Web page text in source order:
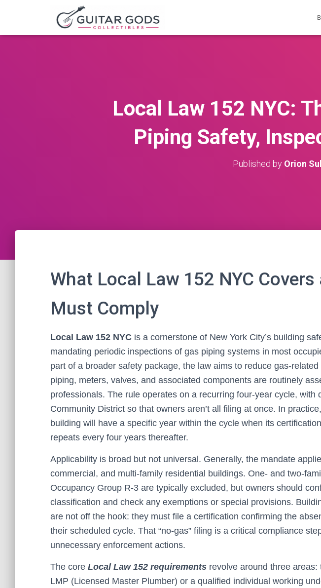
Local Law 152 NYC:
Piping Safety,
Published by Orion
What Local Law 152 NYC Covers
Must Comply
Local Law 152 NYC is a cornerstone of New York City’s building
mandating periodic inspections of gas piping systems in most
part of a broader safety package, the law aims to reduce gas-
piping, meters, valves, and associated components are routinely
professionals. The rule operates on a recurring four-year cycle, with
Community District so that owners aren’t all filing at once. In
building will have a specific year within the cycle when its
repeats every four years thereafter.
Applicability is broad but not universal. Generally, the mandate
commercial, and multi-family residential buildings. One- and two-
Occupancy Group R-3 are typically excluded, but owners should
classification and check any exemptions or special provisions.
are not off the hook: they must file a certification confirming the
their scheduled cycle. That “no-gas” filing is a critical compliance
unnecessary enforcement actions.
The core Local Law 152 requirements revolve around three
LMP (Licensed Master Plumber) or a qualified individual working